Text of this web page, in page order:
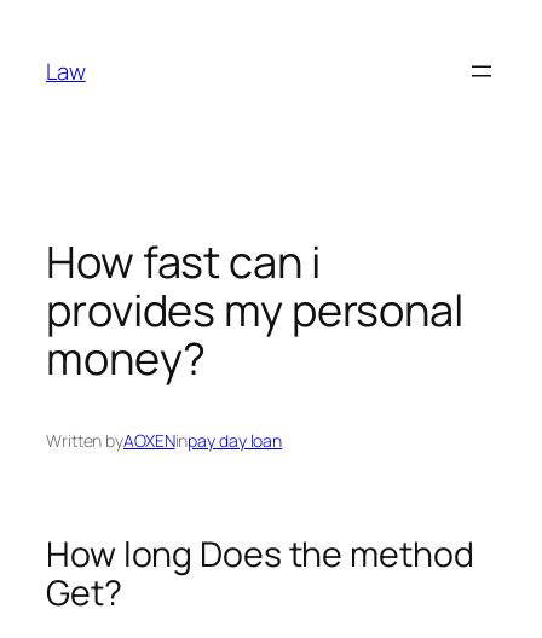
content
Law
How fast can i
provides my personal
money?
Written byAOXENinpay day loan
How long Does the method
Get?